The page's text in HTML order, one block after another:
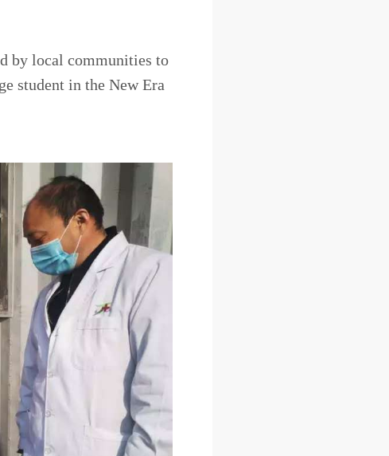
by local communities to
student in the New Era